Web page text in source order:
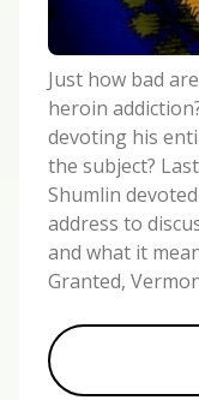
Just how bad
heroin
devoting his
the subject?
Shumlin
address to
and what it
Granted,